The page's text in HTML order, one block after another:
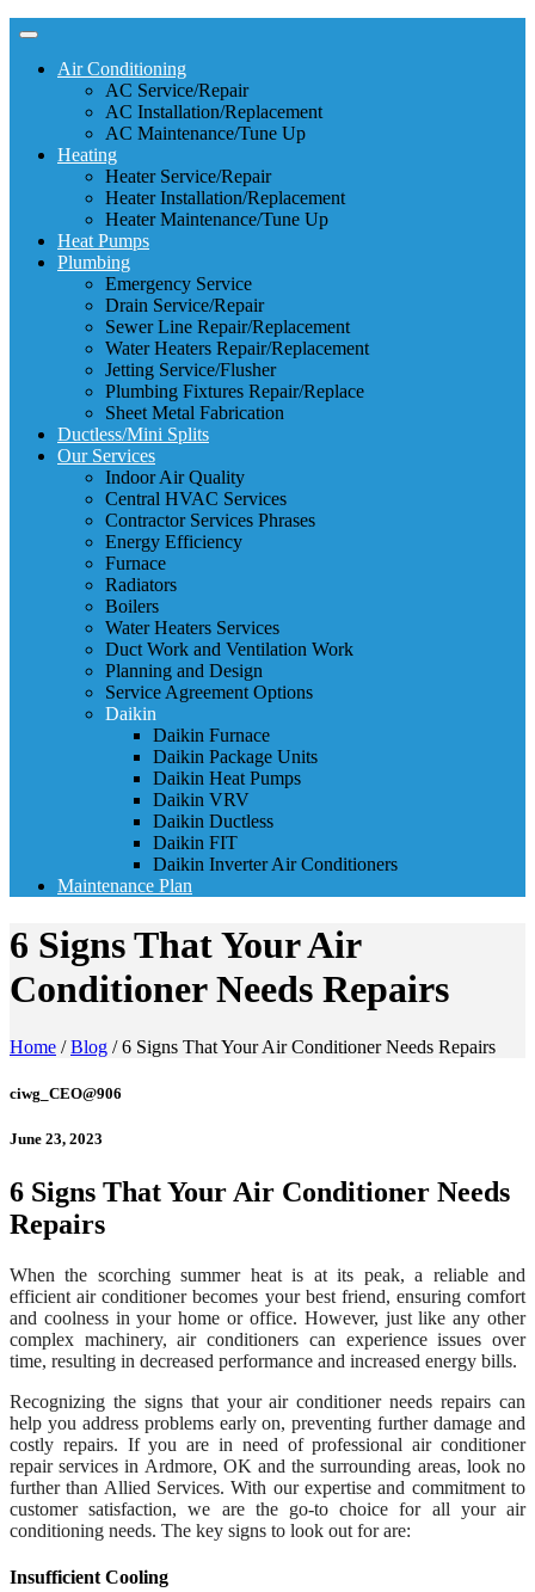
Air Conditioning
AC Service/Repair
AC Installation/Replacement
AC Maintenance/Tune Up
Heating
Heater Service/Repair
Heater Installation/Replacement
Heater Maintenance/Tune Up
Heat Pumps
Plumbing
Emergency Service
Drain Service/Repair
Sewer Line Repair/Replacement
Water Heaters Repair/Replacement
Jetting Service/Flusher
Plumbing Fixtures Repair/Replace
Sheet Metal Fabrication
Ductless/Mini Splits
Our Services
Indoor Air Quality
Central HVAC Services
Contractor Services Phrases
Energy Efficiency
Furnace
Radiators
Boilers
Water Heaters Services
Duct Work and Ventilation Work
Planning and Design
Service Agreement Options
Daikin
Daikin Furnace
Daikin Package Units
Daikin Heat Pumps
Daikin VRV
Daikin Ductless
Daikin FIT
Daikin Inverter Air Conditioners
Maintenance Plan
6 Signs That Your Air
Conditioner Needs Repairs
Home /Blog /6 Signs That Your Air Conditioner Needs Repairs
ciwg_CEO@906
June 23, 2023
6 Signs That Your Air Conditioner Needs
Repairs
When the scorching summer heat is at its peak, a reliable and
efficient air conditioner becomes your best friend, ensuring comfort
and coolness in your home or office. However, just like any other
complex machinery, air conditioners can experience issues over
time, resulting in decreased performance and increased energy bills.
Recognizing the signs that your air conditioner needs repairs can
help you address problems early on, preventing further damage and
costly repairs. If you are in need of professional air conditioner
repair services in Ardmore, OK and the surrounding areas, look no
further than Allied Services. With our expertise and commitment to
customer satisfaction, we are the go-to choice for all your air
conditioning needs. The key signs to look out for are:
Insufficient Cooling